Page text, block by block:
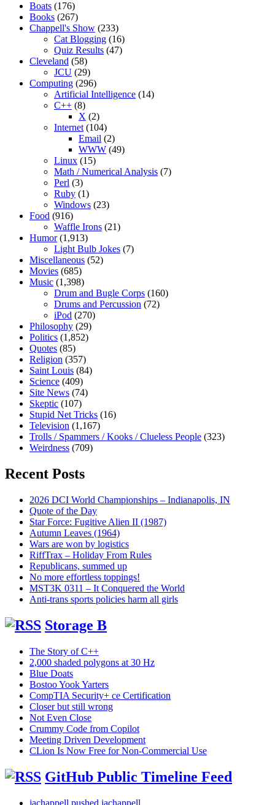
Boats (176)
Books (267)
Chappell's Show (233)
Cat Blogging (16)
Quiz Results (47)
Cleveland (58)
JCU (29)
Computing (296)
Artificial Intelligence (14)
C++ (8)
X (2)
Internet (104)
Email (2)
WWW (49)
Linux (15)
Math / Numerical Analysis (7)
Perl (3)
Ruby (1)
Windows (23)
Food (916)
Waffle Irons (21)
Humor(1,913)
Light Bulb Jokes (7)
Miscellaneous (52)
Movies (685)
Music (1,398)
Drum and Bugle Corps (160)
Drums and Percussion (72)
iPod (270)
Philosophy (29)
Politics (1,852)
Quotes (85)
Religion (357)
Saint Louis (84)
Science (409)
Site News (74)
Skeptic (107)
Stupid Net Tricks (16)
Television (1,167)
Trolls / Spammers / Kooks / Clueless People (323)
Weirdness (709)
Recent Posts
2026 DCI World Championships – Indianapolis, IN
Quote of the Day
Star Force: Fugitive Alien II (1987)
Autumn Leaves (1964)
Wars are won by logistics
RiffTrax – Holiday From Rules
Republicans, summed up
No more effortless toppings!
MST3K 0311 – It Conquered the World
Anti-trans sports policies harm all girls
Storage B
The Story of C++
2,000 shaded polygons at 30 Hz
Blue Doats
Bostoo Yook Yarters
CompTIA Security+ ce Certification
Closer but still wrong
Not Even Close
Crummy Code from Copilot
Meeting Driven Development
CLion Is Now Free for Non-Commercial Use
GitHub Public Timeline Feed
jachappell pushed jachappell